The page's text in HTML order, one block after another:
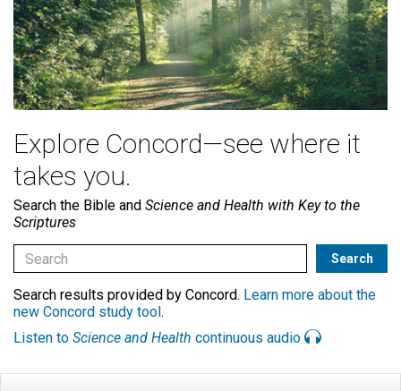
Explore Concord—see where it
takes you.
Search the Bible and Science and Health with Key to the
Scriptures
Search results provided by Concord. Learn more about the
new Concord study tool.
Listen to Science and Health continuous audio